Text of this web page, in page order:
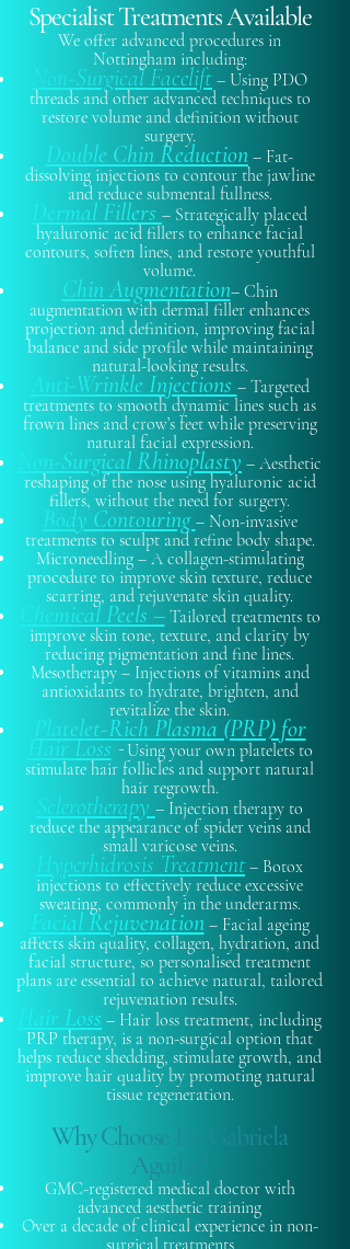
Specialist Treatments Available
We offer advanced procedures in
Nottingham including:​
Non-Surgical Facelift – Using PDO
threads and other advanced techniques to
restore volume and definition without
surgery.
Double Chin Reduction – Fat-
dissolving injections to contour the jawline
and reduce submental fullness.
Dermal Fillers – Strategically placed
hyaluronic acid fillers to enhance facial
contours, soften lines, and restore youthful
volume.
Chin Augmentation– Chin
augmentation with dermal filler enhances
projection and definition, improving facial
balance and side profile while maintaining
natural-looking results.
Anti-Wrinkle Injections – Targeted
treatments to smooth dynamic lines such as
frown lines and crow’s feet while preserving
natural facial expression.
Non-Surgical Rhinoplasty – Aesthetic
reshaping of the nose using hyaluronic acid
fillers, without the need for surgery.
Body Contouring – Non-invasive
treatments to sculpt and refine body shape.
Microneedling – A collagen-stimulating
procedure to improve skin texture, reduce
scarring, and rejuvenate skin quality.
Chemical Peels –Tailored treatments to
improve skin tone, texture, and clarity by
reducing pigmentation and fine lines.
Mesotherapy – Injections of vitamins and
antioxidants to hydrate, brighten, and
revitalize the skin.
Platelet-Rich Plasma (PRP) for
Hair Loss -Using your own platelets to
stimulate hair follicles and support natural
hair regrowth.
Sclerotherapy – Injection therapy to
reduce the appearance of spider veins and
small varicose veins.
Hyperhidrosis Treatment– Botox
injections to effectively reduce excessive
sweating, commonly in the underarms.
Facial Rejuvenation– Facial ageing
affects skin quality, collagen, hydration, and
facial structure, so personalised treatment
plans are essential to achieve natural, tailored
rejuvenation results.
Hair Loss – Hair loss treatment, including
PRP therapy, is a non-surgical option that
helps reduce shedding, stimulate growth, and
improve hair quality by promoting natural
tissue regeneration.
Why Choose Dr. Gabriela
Aguilar?
GMC-registered medical doctor with
advanced aesthetic training
Over a decade of clinical experience in non-